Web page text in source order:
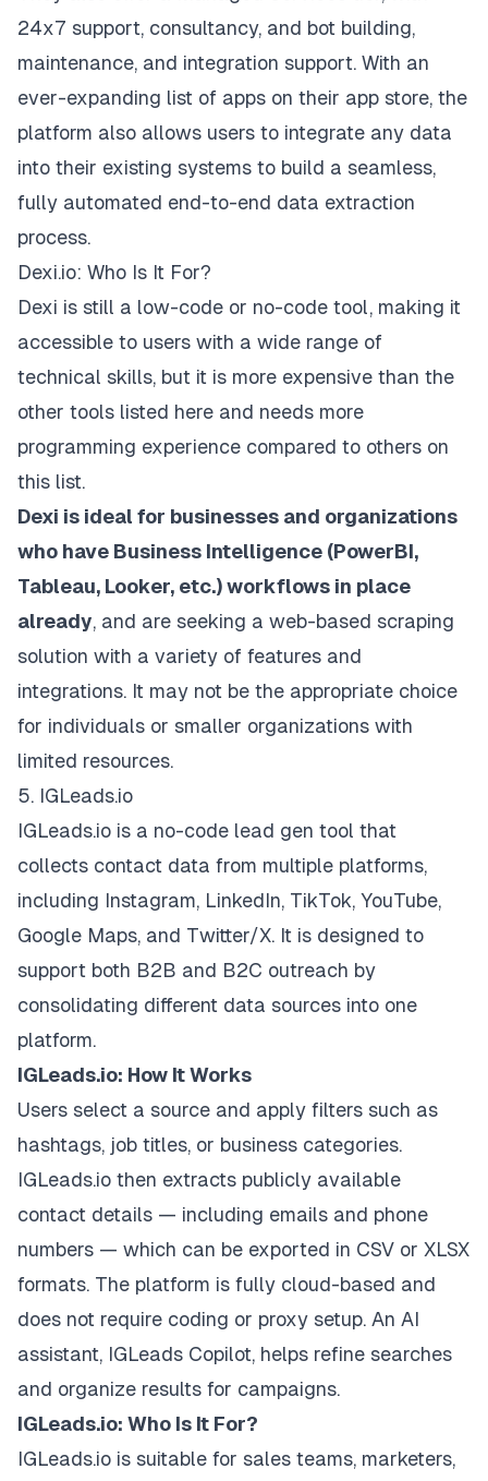
24x7 support, consultancy, and bot building,
maintenance, and integration support. With an
ever-expanding list of apps on their app store, the
platform also allows users to integrate any data
into their existing systems to build a seamless,
fully automated end-to-end data extraction
process.
Dexi.io: Who Is It For?
Dexi is still a low-code or no-code tool, making it
accessible to users with a wide range of
technical skills, but it is more expensive than the
other tools listed here and needs more
programming experience compared to others on
this list.
Dexi is ideal for businesses and organizations
who have Business Intelligence (PowerBI,
Tableau, Looker, etc.) workflows in place
already, and are seeking a web-based scraping
solution with a variety of features and
integrations. It may not be the appropriate choice
for individuals or smaller organizations with
limited resources.
5. IGLeads.io
IGLeads.io is a no-code lead gen tool that
collects contact data from multiple platforms,
including Instagram, LinkedIn, TikTok, YouTube,
Google Maps, and Twitter/X. It is designed to
support both B2B and B2C outreach by
consolidating different data sources into one
platform.
IGLeads.io: How It Works
Users select a source and apply filters such as
hashtags, job titles, or business categories.
IGLeads.io then extracts publicly available
contact details — including emails and phone
numbers — which can be exported in CSV or XLSX
formats. The platform is fully cloud-based and
does not require coding or proxy setup. An AI
assistant, IGLeads Copilot, helps refine searches
and organize results for campaigns.
IGLeads.io: Who Is It For?
IGLeads.io is suitable for sales teams, marketers,